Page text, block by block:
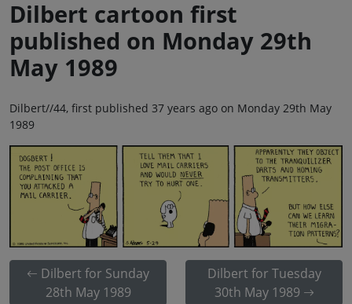
Dilbert cartoon first
published on Monday 29th
May 1989
Dilbert//44, first published 37 years ago on Monday 29th May
1989
Dilbert for Sunday
28th May 1989
Dilbert for Tuesday
30th May 1989